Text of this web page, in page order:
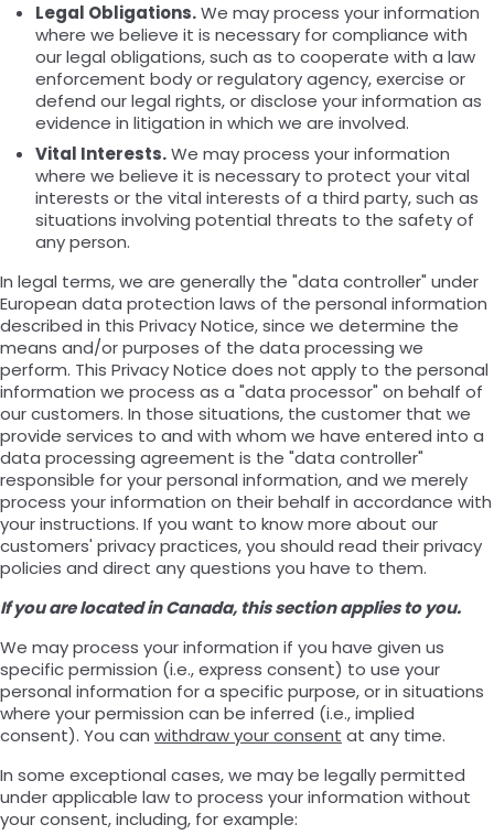
Legal Obligations.We may process your information
where we believe it is necessary for compliance with
our legal obligations, such as to cooperate with a law
enforcement body or regulatory agency, exercise or
defend our legal rights, or disclose your information as
evidence in litigation in which we are involved.
Vital Interests.We may process your information
where we believe it is necessary to protect your vital
interests or the vital interests of a third party, such as
situations involving potential threats to the safety of
any person.
In legal terms, we are generally the "data controller" under
European data protection laws of the personal information
described in this Privacy Notice, since we determine the
means and/or purposes of the data processing we
perform. This Privacy Notice does not apply to the personal
information we process as a "data processor" on behalf of
our customers. In those situations, the customer that we
provide services to and with whom we have entered into a
data processing agreement is the "data controller"
responsible for your personal information, and we merely
process your information on their behalf in accordance with
your instructions. If you want to know more about our
customers' privacy practices, you should read their privacy
policies and direct any questions you have to them.
If you are located in Canada, this section applies to you.
We may process your information if you have given us
specific permission (i.e., express consent) to use your
personal information for a specific purpose, or in situations
where your permission can be inferred (i.e., implied
consent). You can withdraw your consent at any time.
In some exceptional cases, we may be legally permitted
under applicable law to process your information without
your consent, including, for example: